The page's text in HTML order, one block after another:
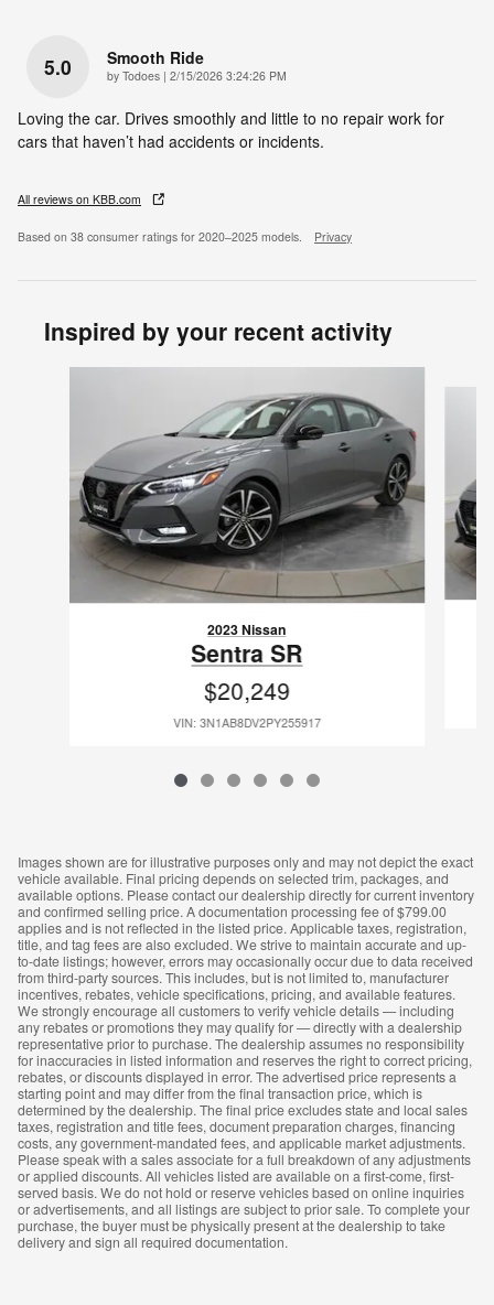
5.0 Smooth Ride
by Todoes | on
2/15/2026 3:24:26 PM
Loving the car. Drives smoothly and little to no repair work for
cars that haven’t had accidents or incidents.
All reviews on KBB.com
Based on 38 consumer ratings for 2020–2025 models. Privacy
Inspired by your recent activity
2023 Nissan
Sentra SR
$20,249
VIN: 3N1AB8DV2PY255917
Images shown are for illustrative purposes only and may not depict the exact
vehicle available. Final pricing depends on selected trim, packages, and
available options. Please contact our dealership directly for current inventory
and confirmed selling price. A documentation processing fee of $799.00
applies and is not reflected in the listed price. Applicable taxes, registration,
title, and tag fees are also excluded. We strive to maintain accurate and up-
to-date listings; however, errors may occasionally occur due to data received
from third-party sources. This includes, but is not limited to, manufacturer
incentives, rebates, vehicle specifications, pricing, and available features.
We strongly encourage all customers to verify vehicle details — including
any rebates or promotions they may qualify for — directly with a dealership
representative prior to purchase. The dealership assumes no responsibility
for inaccuracies in listed information and reserves the right to correct pricing,
rebates, or discounts displayed in error. The advertised price represents a
starting point and may differ from the final transaction price, which is
determined by the dealership. The final price excludes state and local sales
taxes, registration and title fees, document preparation charges, financing
costs, any government-mandated fees, and applicable market adjustments.
Please speak with a sales associate for a full breakdown of any adjustments
or applied discounts. All vehicles listed are available on a first-come, first-
served basis. We do not hold or reserve vehicles based on online inquiries
or advertisements, and all listings are subject to prior sale. To complete your
purchase, the buyer must be physically present at the dealership to take
delivery and sign all required documentation.